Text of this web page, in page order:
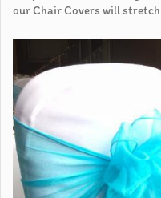
our Chair Covers will